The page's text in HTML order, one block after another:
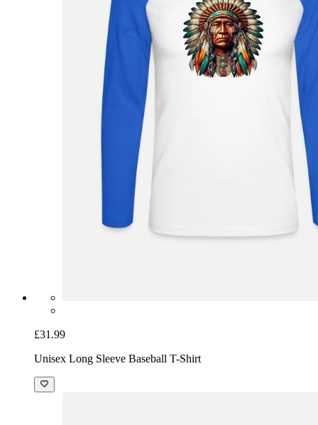
£31.99
Unisex Long Sleeve Baseball T-Shirt